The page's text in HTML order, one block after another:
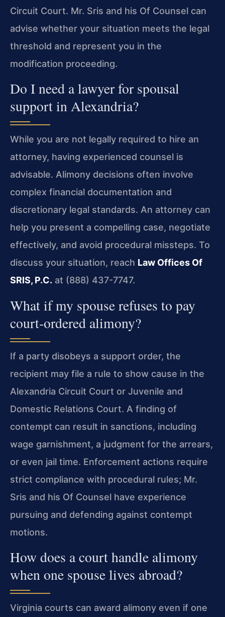
Circuit Court. Mr. Sris and his Of Counsel can
advise whether your situation meets the legal
threshold and represent you in the
modification proceeding.
Do I need a lawyer for spousal
support in Alexandria?
While you are not legally required to hire an
attorney, having experienced counsel is
advisable. Alimony decisions often involve
complex financial documentation and
discretionary legal standards. An attorney can
help you present a compelling case, negotiate
effectively, and avoid procedural missteps. To
discuss your situation, reach Law Offices Of
SRIS, P.C. at (888) 437-7747.
What if my spouse refuses to pay
court‑ordered alimony?
If a party disobeys a support order, the
recipient may file a rule to show cause in the
Alexandria Circuit Court or Juvenile and
Domestic Relations Court. A finding of
contempt can result in sanctions, including
wage garnishment, a judgment for the arrears,
or even jail time. Enforcement actions require
strict compliance with procedural rules; Mr.
Sris and his Of Counsel have experience
pursuing and defending against contempt
motions.
How does a court handle alimony
when one spouse lives abroad?
Virginia courts can award alimony even if one